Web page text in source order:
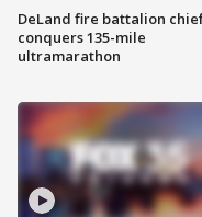
DeLand fire battalion
conquers 135-mile
ultramarathon